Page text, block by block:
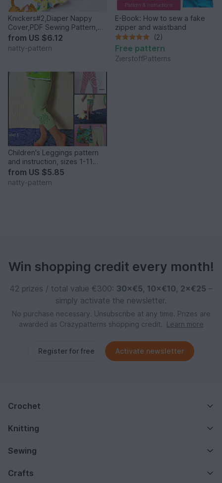
Knickers#2,Diaper Nappy
Cover,PDF Sewing Pattern,
Baby,Toddler size newborn
to 2 years.
from US $6.12
natty-pattern
E-Book: How to sew a fake
zipper and waistband
(2)
Free pattern
ZierstoffPatterns
Children's Leggings pattern
and instruction, sizes 1-11
years girl & boy leggings.
from US $5.85
natty-pattern
Win shopping credit every month!
42 prizes / total value €300: 30×€5, 10×€10, 2×€25 –
simply activate the newsletter.
No purchase necessary. Unsubscribe at any time. Prizes are
awarded as Crazypatterns shopping credit.
Learn more
Register for free Activate newsletter
Crochet
Knitting
Sewing
Crafts